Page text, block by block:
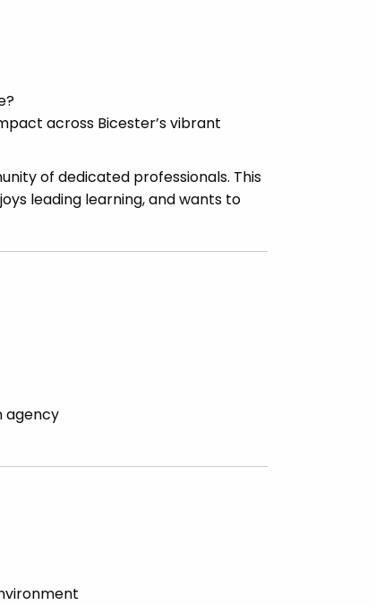
across Bicester’s vibrant
of dedicated professionals. This
leading learning, and wants to
agency